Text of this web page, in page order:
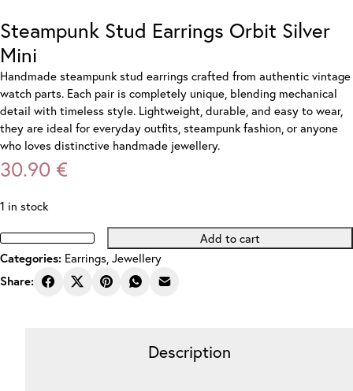
Steampunk Stud Earrings Orbit Silver
Mini
Handmade steampunk stud earrings crafted from authentic vintage
watch parts. Each pair is completely unique, blending mechanical
detail with timeless style. Lightweight, durable, and easy to wear,
they are ideal for everyday outfits, steampunk fashion, or anyone
who loves distinctive handmade jewellery.
30.90 €
1 in stock
Steampunk
Stud
Earrings
Add to cart
Categories: Earrings, Jewellery
Share:
Description